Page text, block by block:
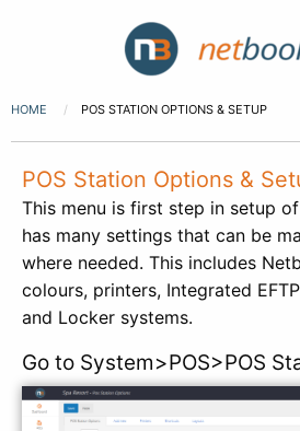
HOME POS STATION OPTIONS & SETUP
POS Station Options &
This menu is first step in setup
has many settings that can be
where needed. This includes
colours, printers, Integrated
and Locker systems.
Go to System>POS>POS